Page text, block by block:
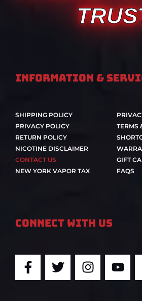
Information &
SHIPPING POLICY
PRIVACY POLICY
RETURN POLICY
NICOTINE DISCLAIMER
CONTACT US
NEW YORK VAPOR TAX
TERMS
GIFT
FAQS
Connect With Us
F
a
T
w
I
n
Y
o